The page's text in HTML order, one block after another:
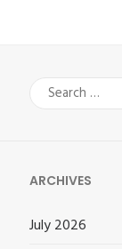
Search
for:
ARCHIVES
July 2026